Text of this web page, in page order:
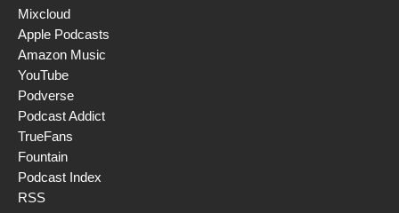
Mixcloud
Apple Podcasts
Amazon Music
YouTube
Podverse
Podcast Addict
TrueFans
Fountain
Podcast Index
RSS